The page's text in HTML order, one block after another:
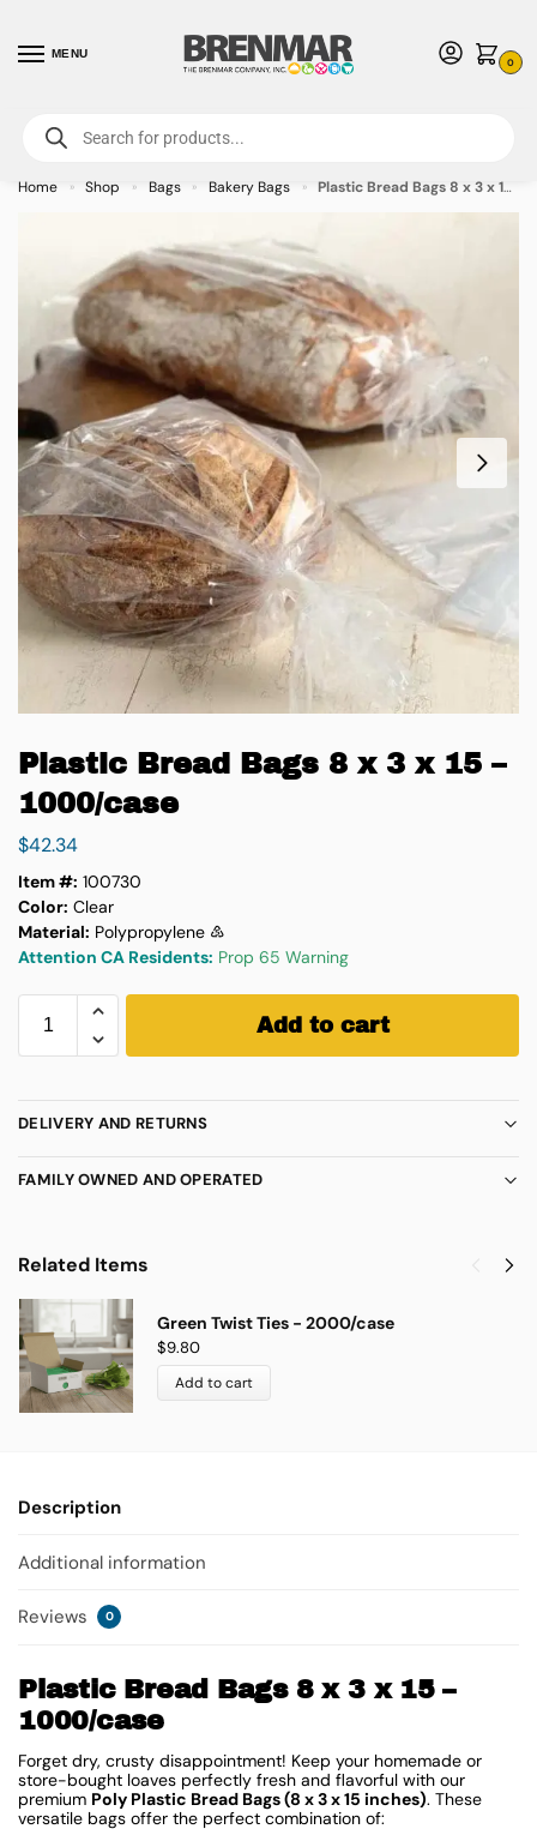
MENU
0
For International Orders (Outside of USA & Canada) Call us at 1-800-783-
7759- Minimum Order $15 USD
Home » Shop » Bags » Bakery Bags » Plastic Bread Bags 8 x 3 x 15 – 1000/case
Plastic Bread Bags 8 x 3 x 15 –
1000/case
$42.34
Item #: 100730
Color: Clear
Material: Polypropylene ♷
Attention CA Residents: Prop 65 Warning
Add to cart
DELIVERY AND RETURNS
FAMILY OWNED AND OPERATED
Related Items
Green Twist Ties - 2000/case
$9.80
Add to cart
Description
Additional information
Reviews 0
Plastic Bread Bags 8 x 3 x 15 –
1000/case
Forget dry, crusty disappointment! Keep your homemade or
store-bought loaves perfectly fresh and flavorful with our
premium Poly Plastic Bread Bags (8 x 3 x 15 inches). These
versatile bags offer the perfect combination of: